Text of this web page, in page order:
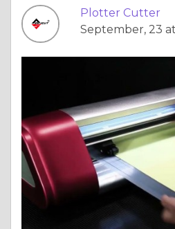
Plotter Cutter
September, 23